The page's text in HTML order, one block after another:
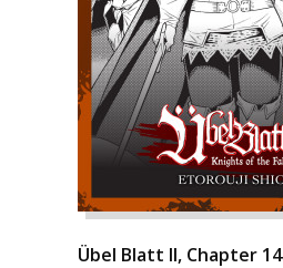
Übel Blatt II, Chapter 14